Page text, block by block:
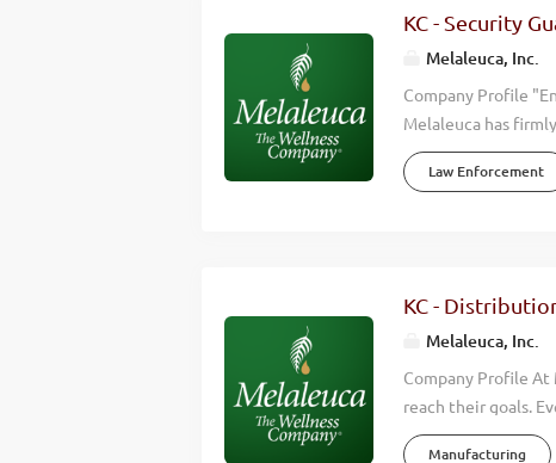
distribution, you
is a NON-
KC - Security
Melaleuca, Inc.
Company Profile
Melaleuca has
we accomplish is
wellness of those
consistently hitting
countries around
help keep up with
Law Enforcement
KC -
Melaleuca, Inc.
Company Profile
reach their goals.
environmental,
Manufacturing